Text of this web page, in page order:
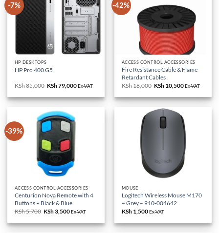
-7%
HP DESKTOPS
HP Pro 400 G5
KSh85,000 Original
was:
KSh 85,000.
KSh79,000Current
is:
KSh 79,000.
Ex-VAT
-42%
ACCESS CONTROL ACCESSORIES
Fire Resistance Cable & Flame
Retardant Cables
KSh18,000 Original
was:
KSh 18,000.
KSh 10,500Current
is:
KSh 10,500.
Ex-VAT
-39%
ACCESS CONTROL ACCESSORIES
Centurion Nova Remote with 4
Buttons – Black & Blue
KSh5,700 Original
was:
KSh 5,700.
KSh3,500Current
is:
KSh 3,500.
Ex-VAT
MOUSE
Logitech Wireless Mouse M170
– Grey – 910-004642
KSh1,500Ex-VAT